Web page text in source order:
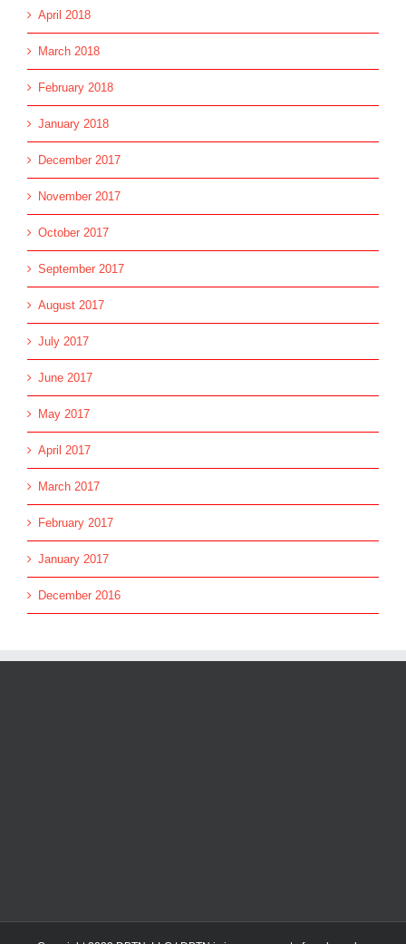
April 2018
March 2018
February 2018
January 2018
December 2017
November 2017
October 2017
September 2017
August 2017
July 2017
June 2017
May 2017
April 2017
March 2017
February 2017
January 2017
December 2016